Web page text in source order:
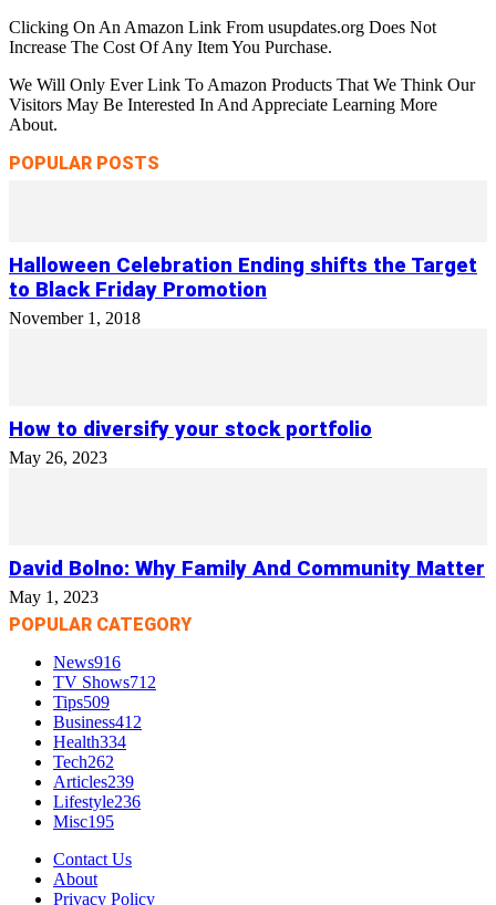
Clicking On An Amazon Link From usupdates.org Does Not
Increase The Cost Of Any Item You Purchase.
We Will Only Ever Link To Amazon Products That We Think Our
Visitors May Be Interested In And Appreciate Learning More
About.
POPULAR POSTS
Halloween Celebration Ending shifts the Target
to Black Friday Promotion
November 1, 2018
How to diversify your stock portfolio
May 26, 2023
David Bolno: Why Family And Community Matter
May 1, 2023
POPULAR CATEGORY
News916
TV Shows712
Tips509
Business412
Health334
Tech262
Articles239
Lifestyle236
Misc195
Contact Us
About
Privacy Policy